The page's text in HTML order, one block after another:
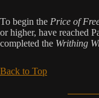
To begin the Price of
or higher, have reached
completed the Writhing
Back to Top